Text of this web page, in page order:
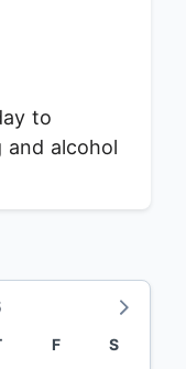
to
alcohol
F
S